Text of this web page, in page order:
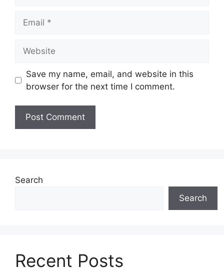
Save my name, email, and website in this
browser for the next time I comment.
Search
Search
Recent Posts